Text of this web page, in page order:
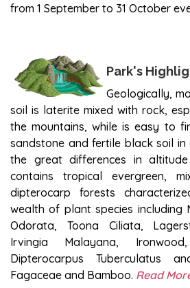
from 1 September to 31 October
Park's
Geologically,
soil is laterite mixed with rock,
the mountains, while is easy to
sandstone and fertile black soil
the great differences in
contains tropical evergreen,
dipterocarp forests
wealth of plant species including
Odorata, Toona Ciliata,
Irvingia Malayana,
Dipterocarpus Tuberculatus
Fagaceae and Bamboo. Read